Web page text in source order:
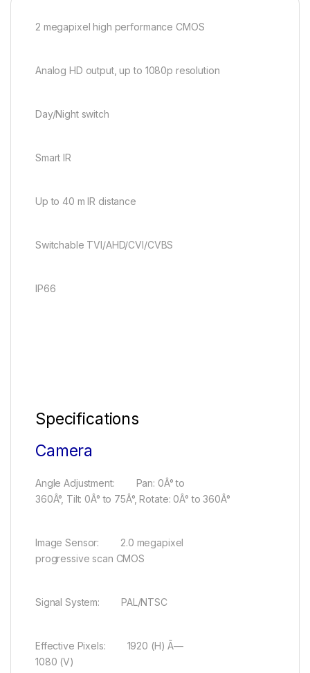
2 megapixel high performance CMOS
Analog HD output, up to 1080p resolution
Day/Night switch
Smart IR
Up to 40 m IR distance
Switchable TVI/AHD/CVI/CVBS
IP66
Specifications
Camera
Angle Adjustment: Pan: 0Â° to
360Â°, Tilt: 0Â° to 75Â°, Rotate: 0Â° to 360Â°
Image Sensor: 2.0 megapixel
progressive scan CMOS
Signal System: PAL/NTSC
Effective Pixels: 1920 (H) Ã—
1080 (V)